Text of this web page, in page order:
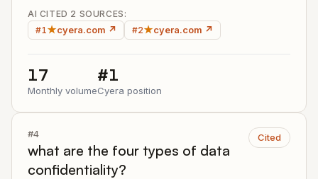
AI CITED 2 SOURCES:
#1★cyera.com ↗ #2★cyera.com ↗
17
Monthly volume
#1
Cyera position
#4
what are the four types of data
confidentiality?
Cited